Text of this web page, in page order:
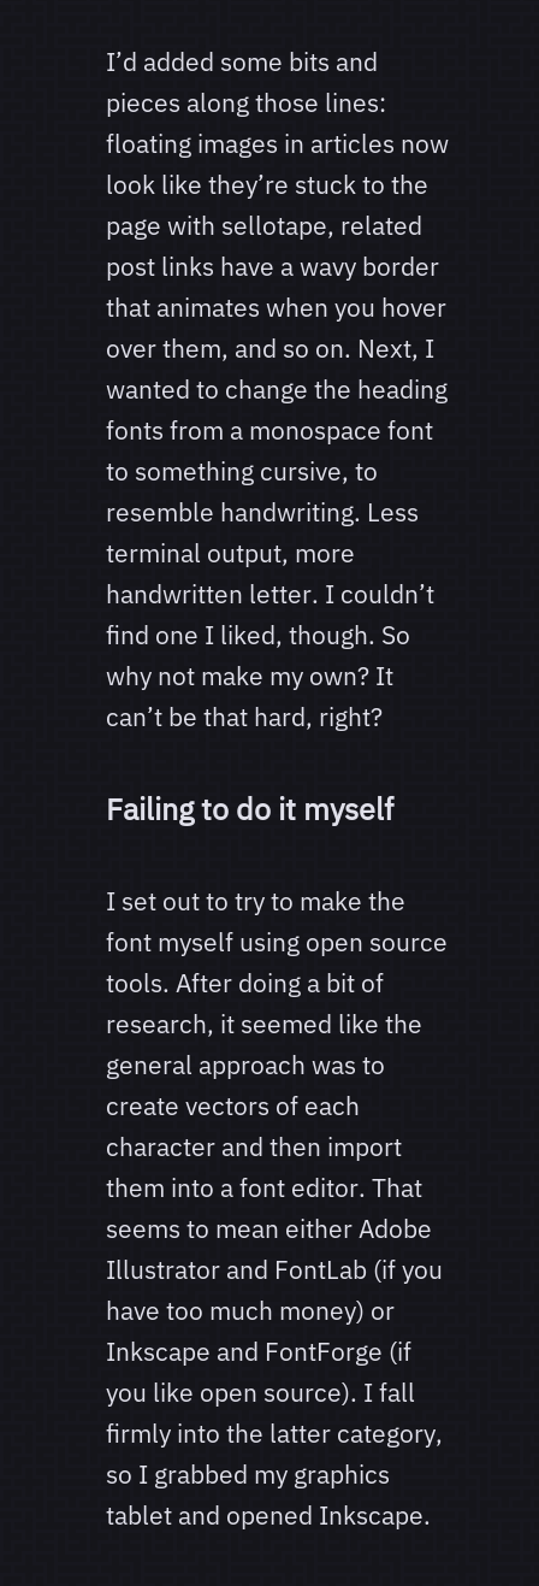
I’d added some bits and
pieces along those lines:
floating images in articles now
look like they’re stuck to the
page with sellotape, related
post links have a wavy border
that animates when you hover
over them, and so on. Next, I
wanted to change the heading
fonts from a monospace font
to something cursive, to
resemble handwriting. Less
terminal output, more
handwritten letter. I couldn’t
find one I liked, though. So
why not make my own? It
can’t be that hard, right?
Failing to do it myself
I set out to try to make the
font myself using open source
tools. After doing a bit of
research, it seemed like the
general approach was to
create vectors of each
character and then import
them into a font editor. That
seems to mean either Adobe
Illustrator and FontLab (if you
have too much money) or
Inkscape and FontForge (if
you like open source). I fall
firmly into the latter category,
so I grabbed my graphics
tablet and opened Inkscape.